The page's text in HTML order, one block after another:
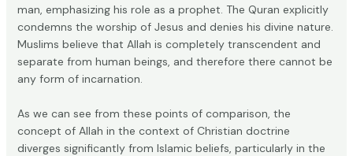
man, emphasizing his role as a prophet. The Quran explicitly
condemns the worship of Jesus and denies his divine nature.
Muslims believe that Allah is completely transcendent and
separate from human beings, and therefore there cannot be
any form of incarnation.
As we can see from these points of comparison, the
concept of Allah in the context of Christian doctrine
diverges significantly from Islamic beliefs, particularly in the